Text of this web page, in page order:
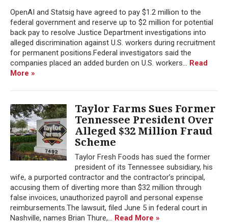
OpenAI and Statsig have agreed to pay $1.2 million to the
federal government and reserve up to $2 million for potential
back pay to resolve Justice Department investigations into
alleged discrimination against U.S. workers during recruitment
for permanent positions.Federal investigators said the
companies placed an added burden on U.S. workers... Read
More »
Taylor Farms Sues Former
Tennessee President Over
Alleged $32 Million Fraud
Scheme
Taylor Fresh Foods has sued the former
president of its Tennessee subsidiary, his
wife, a purported contractor and the contractor’s principal,
accusing them of diverting more than $32 million through
false invoices, unauthorized payroll and personal expense
reimbursements.The lawsuit, filed June 5 in federal court in
Nashville, names Brian Thure,... Read More »